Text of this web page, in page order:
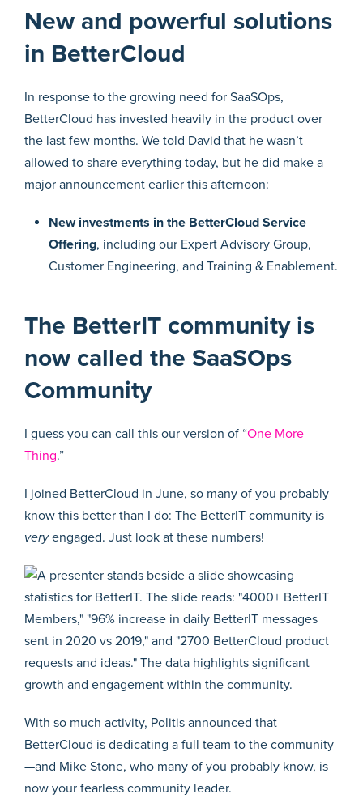
New and powerful solutions
in BetterCloud
In response to the growing need for SaaSOps,
BetterCloud has invested heavily in the product over
the last few months. We told David that he wasn’t
allowed to share everything today, but he did make a
major announcement earlier this afternoon:
New investments in the BetterCloud Service
Offering, including our Expert Advisory Group,
Customer Engineering, and Training & Enablement.
The BetterIT community is
now called the SaaSOps
Community
I guess you can call this our version of “One More
Thing.”
I joined BetterCloud in June, so many of you probably
know this better than I do: The BetterIT community is
veryengaged. Just look at these numbers!
With so much activity, Politis announced that
BetterCloud is dedicating a full team to the community
—and Mike Stone, who many of you probably know, is
now your fearless community leader.